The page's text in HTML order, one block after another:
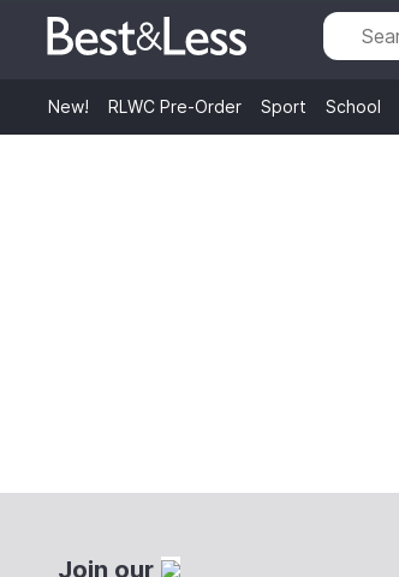
New! RLWC Pre-Order Sport School
Join our